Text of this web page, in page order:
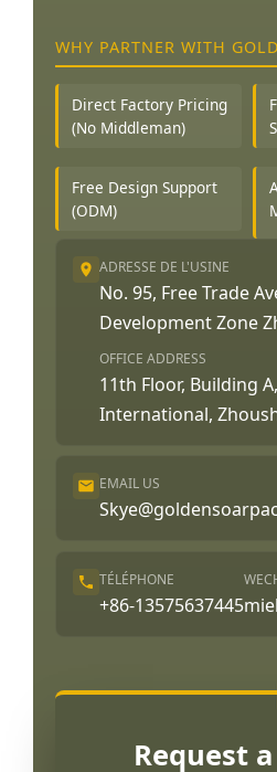
WHY PARTNER WITH
Direct Factory Pricing
(No Middleman)
Free Design Support
(ODM)
ADRESSE DE L'USINE
No. 95, Free Trade
Development Zone
OFFICE ADDRESS
11th Floor, Building
International,
EMAIL US
TÉLÉPHONE
+86-13575637445
Request